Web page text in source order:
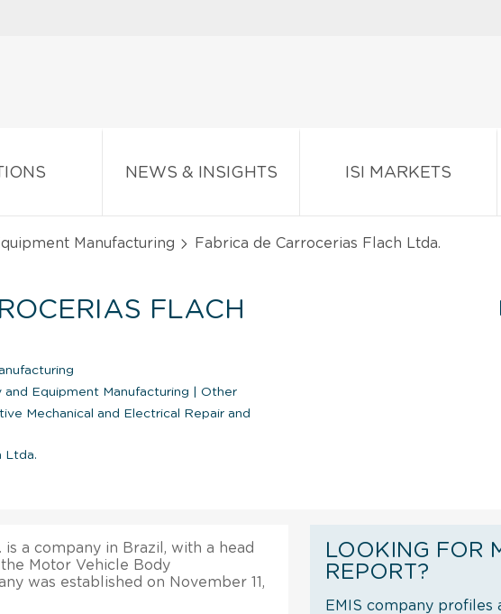
NEWS & INSIGHTS ISI MARKETS
Manufacturing Fabrica de Carrocerias Flach Ltda.
FLACH
and Equipment Manufacturing
Other
Mechanical and Electrical Repair and
Ltda.
a company in Brazil, with a head
Motor Vehicle Body
was established on November 11,
LOOKING FOR
REPORT?
EMIS company